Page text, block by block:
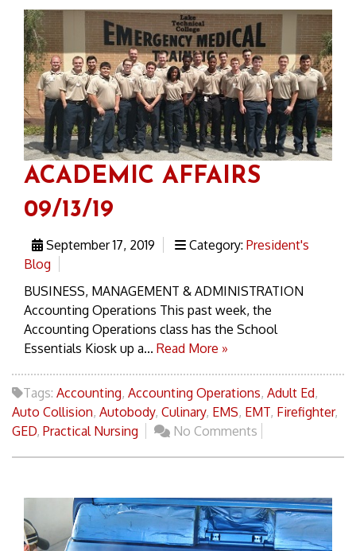
ACADEMIC AFFAIRS
09/13/19
September 17, 2019 Category: President's
Blog
BUSINESS, MANAGEMENT & ADMINISTRATION
Accounting Operations This past week, the
Accounting Operations class has the School
Essentials Kiosk up a... Read More »
Tags: Accounting, Accounting Operations, Adult Ed,
Auto Collision, Autobody, Culinary, EMS, EMT, Firefighter,
GED, Practical Nursing No Comments